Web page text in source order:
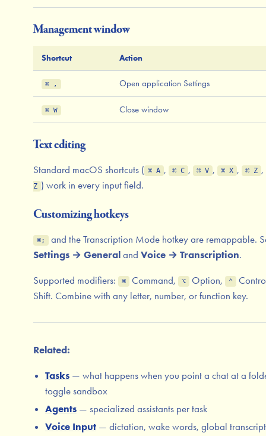
Management window
Shortcut Action
⌘ , Open application Settings
⌘ W Close window
Text editing
Standard macOS shortcuts ( ⌘ A , ⌘ C , ⌘ V , ⌘ X , ⌘ Z ,
Z ) work in every input field.
Customizing hotkeys
⌘;
and the Transcription Mode hotkey are remappable.
Settings → General and Voice → Transcription.
Supported modifiers: ⌘ Command, ⌥ Option, ⌃
Shift. Combine with any letter, number, or function key.
Related:
Tasks — what happens when you point a chat at a
toggle sandbox
Agents — specialized assistants per task
Voice Input — dictation, wake words, global